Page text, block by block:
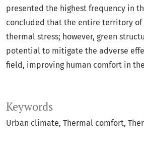
Keywords
Urban climate Thermal comfort
presented the highest frequency in
concluded that the entire territory of
thermal stress; however, green
potential to mitigate the adverse
field, improving human comfort in